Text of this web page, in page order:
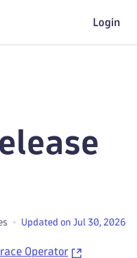
Login
Updated on Jul 30, 2026
Operator